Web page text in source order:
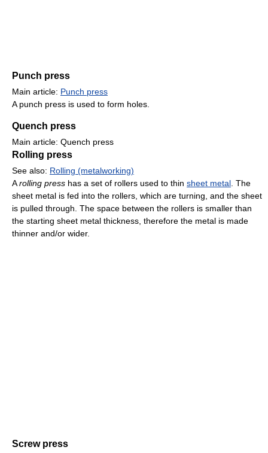
Punch press
Main article: Punch press
A punch press is used to form holes.
Quench press
Main article: Quench press
Rolling press
See also: Rolling (metalworking)
Arolling press has a set of rollers used to thin sheet metal. The
sheet metal is fed into the rollers, which are turning, and the sheet
is pulled through. The space between the rollers is smaller than
the starting sheet metal thickness, therefore the metal is made
thinner and/or wider.
Screw press